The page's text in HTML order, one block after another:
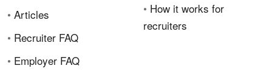
• Articles
• Recruiter FAQ
• Employer FAQ
• How it works for
recruiters